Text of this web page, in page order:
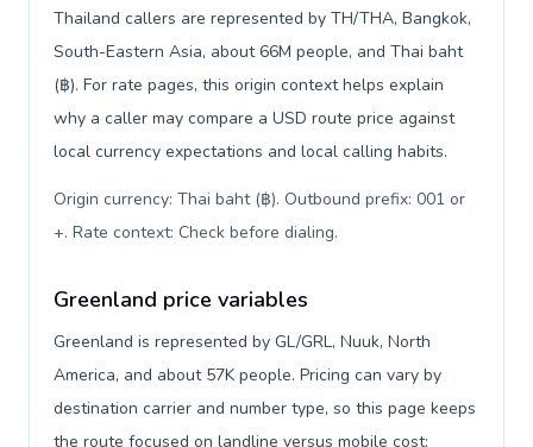
Thailand callers are represented by TH/THA, Bangkok,
South-Eastern Asia, about 66M people, and Thai baht
(฿). For rate pages, this origin context helps explain
why a caller may compare a USD route price against
local currency expectations and local calling habits.
Origin currency: Thai baht (฿). Outbound prefix: 001 or
+. Rate context: Check before dialing.
Greenland price variables
Greenland is represented by GL/GRL, Nuuk, North
America, and about 57K people. Pricing can vary by
destination carrier and number type, so this page keeps
the route focused on landline versus mobile cost: